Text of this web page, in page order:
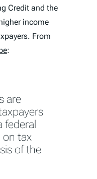
Credit and the
income
From
:
are
federal
on tax
of the